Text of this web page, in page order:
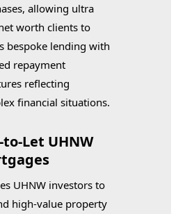
allowing ultra
worth clients to
bespoke lending with
repayment
reflecting
financial situations.
to-Let UHNW
UHNW investors to
high-value property